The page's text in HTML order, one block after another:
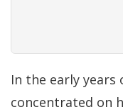
In the early years
concentrated on